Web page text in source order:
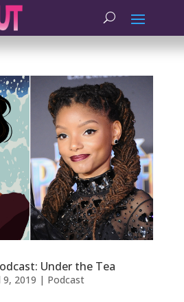
Under the Tea
9, 2019 | Podcast